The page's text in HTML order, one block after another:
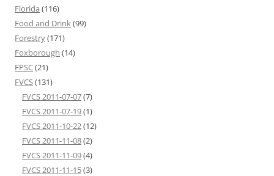
Florida (116)
Food and Drink(99)
Forestry(171)
Foxborough (14)
FPSC(21)
FVCS(131)
FVCS 2011-07-07(7)
FVCS 2011-07-19(1)
FVCS 2011-10-22(12)
FVCS 2011-11-08(2)
FVCS 2011-11-09(4)
FVCS 2011-11-15(3)